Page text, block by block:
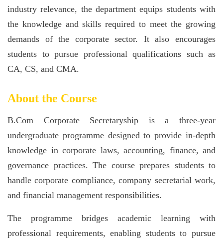
industry relevance, the department equips students with
the knowledge and skills required to meet the growing
demands of the corporate sector. It also encourages
students to pursue professional qualifications such as
CA, CS, and CMA.
About the Course
B.Com Corporate Secretaryship is a three-year
undergraduate programme designed to provide in-depth
knowledge in corporate laws, accounting, finance, and
governance practices. The course prepares students to
handle corporate compliance, company secretarial work,
and financial management responsibilities.
The programme bridges academic learning with
professional requirements, enabling students to pursue